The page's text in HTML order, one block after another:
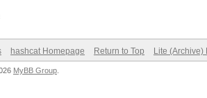
hashcat Homepage Return to Top Lite (Archive)
MyBB Group